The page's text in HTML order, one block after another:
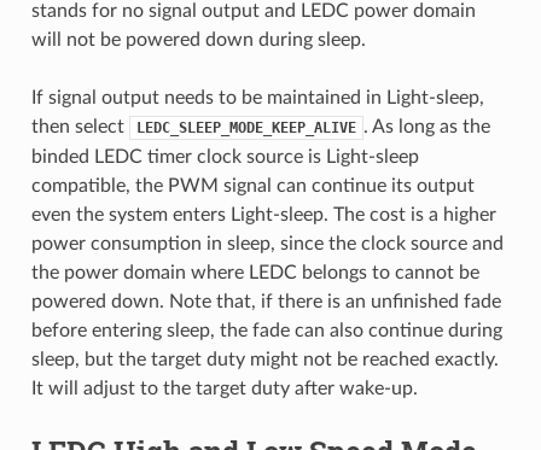
stands for no signal output and LEDC power domain
will not be powered down during sleep.
If signal output needs to be maintained in Light-sleep,
then select
LEDC_SLEEP_MODE_KEEP_ALIVE . As long as the
binded LEDC timer clock source is Light-sleep
compatible, the PWM signal can continue its output
even the system enters Light-sleep. The cost is a higher
power consumption in sleep, since the clock source and
the power domain where LEDC belongs to cannot be
powered down. Note that, if there is an unfinished fade
before entering sleep, the fade can also continue during
sleep, but the target duty might not be reached exactly.
It will adjust to the target duty after wake-up.